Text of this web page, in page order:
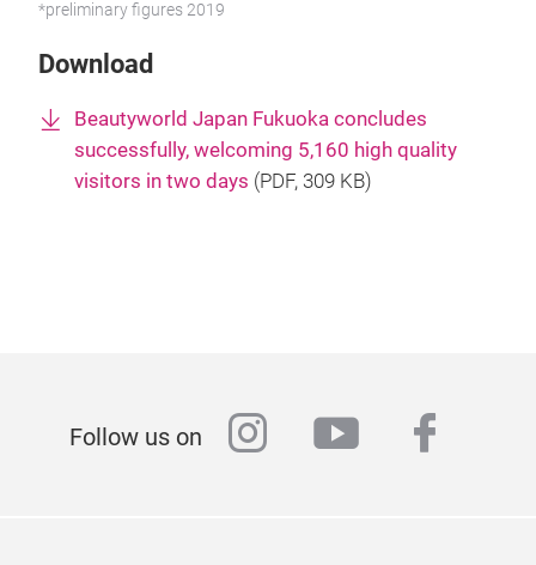
*preliminary figures 2019
Download
Beautyworld Japan Fukuoka concludes
successfully, welcoming 5,160 high quality
visitors in two days (PDF, 309 KB)
Follow us on instagram
youtube